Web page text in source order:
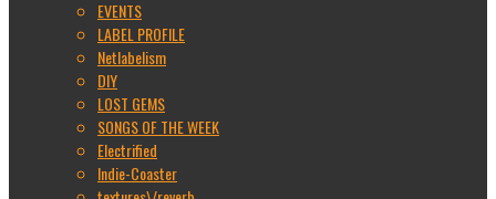
EVENTS
LABEL PROFILE
Netlabelism
DIY
LOST GEMS
SONGS OF THE WEEK
Electrified
Indie-Coaster